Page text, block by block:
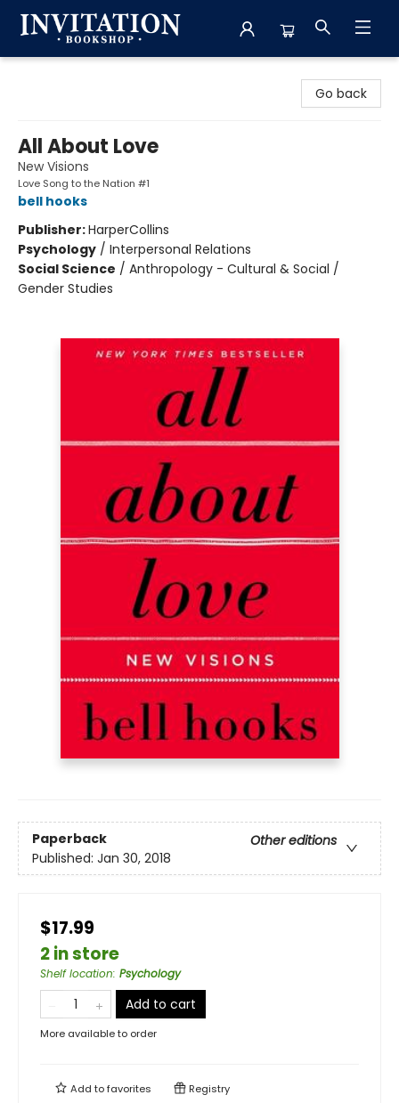
Go back
All About Love
New Visions
Love Song to the Nation #1
bell hooks
Publisher:HarperCollins
Psychology / Interpersonal Relations
Social Science / Anthropology - Cultural & Social /
Gender Studies
Paperback
Other editions
Published: Jan 30, 2018
$17.99
2 in store
Shelf location: Psychology
Add to cart
More available to order
Add tofavorites Registry